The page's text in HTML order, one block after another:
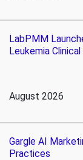
LabPMM
Leukemia Clinical
August 2026
Gargle AI
Practices